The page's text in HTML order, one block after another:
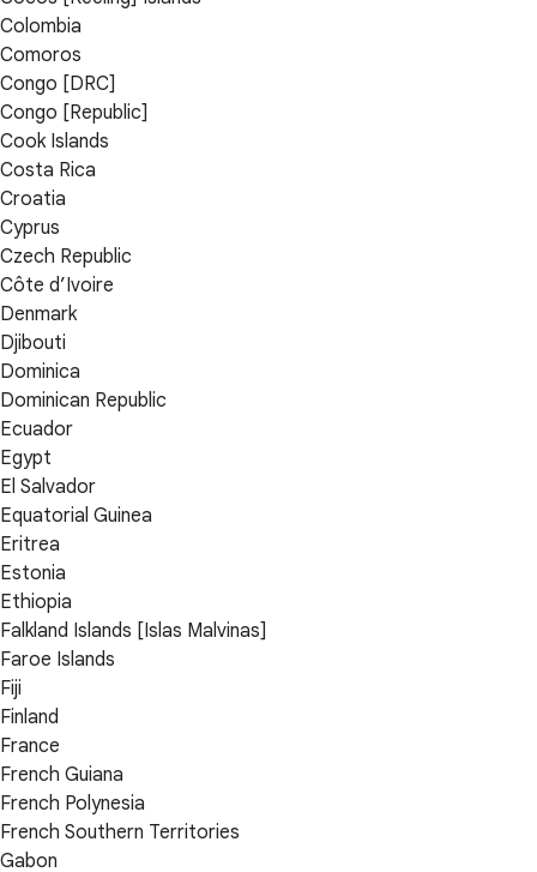
Colombia
Comoros
Congo [DRC]
Congo [Republic]
Cook Islands
Costa Rica
Croatia
Cyprus
Czech Republic
Côte d’Ivoire
Denmark
Djibouti
Dominica
Dominican Republic
Ecuador
Egypt
El Salvador
Equatorial Guinea
Eritrea
Estonia
Ethiopia
Falkland Islands [Islas Malvinas]
Faroe Islands
Fiji
Finland
France
French Guiana
French Polynesia
French Southern Territories
Gabon